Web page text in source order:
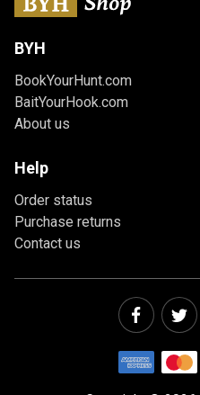
BYH
BookYourHunt.com
BaitYourHook.com
About us
Help
Order status
Purchase returns
Contact us